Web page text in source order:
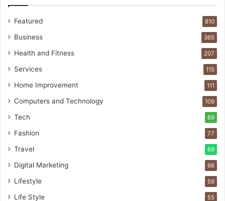
Featured 810
Business 365
Health and Fitness 207
Services 115
Home Improvement 111
Computers and Technology 109
Tech 89
Fashion 77
Travel 69
Digital Marketing 66
Lifestyle 59
Life Style 55